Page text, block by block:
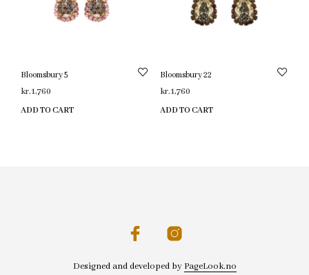
Bloomsbury 5
kr.1,760
ADD TO CART
Bloomsbury 22
kr.1,760
ADD TO CART
Designed and developed by PageLook.no